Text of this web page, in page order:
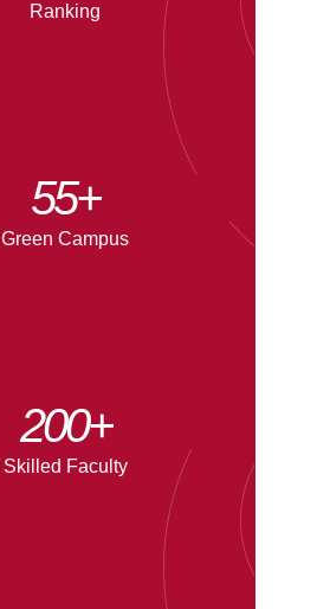
Ranking
55+
Green Campus
200+
Skilled Faculty